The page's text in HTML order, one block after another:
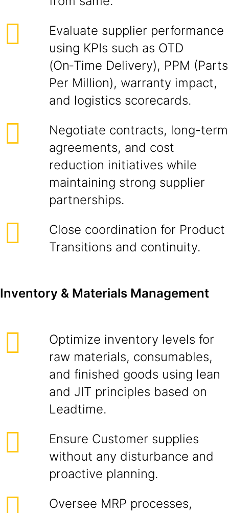
Evaluate supplier performance
using KPIs such as OTD
(On‑Time Delivery), PPM (Parts
Per Million), warranty impact,
and logistics scorecards.
Negotiate contracts, long-term
agreements, and cost
reduction initiatives while
maintaining strong supplier
partnerships.
Close coordination for Product
Transitions and continuity.
Inventory & Materials Management
Optimize inventory levels for
raw materials, consumables,
and finished goods using lean
and JIT principles based on
Leadtime.
Ensure Customer supplies
without any disturbance and
proactive planning.
Oversee MRP processes,